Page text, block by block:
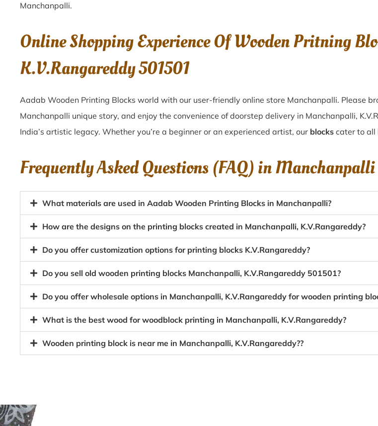
Manchanpalli.
Online Shopping Experience Of Wooden Pritning
K.V.Rangareddy 501501
Aadab Wooden Printing Blocks world with our user-friendly online store Manchanpalli. Please
Manchanpalli unique story, and enjoy the convenience of doorstep delivery in Manchanpalli,
India’s artistic legacy. Whether you’re a beginner or an experienced artist, our blocks cater to all
Frequently Asked Questions (FAQ) inManchanpalli
What materials are used in Aadab Wooden Printing Blocks in Manchanpalli?
How are the designs on the printing blocks created in Manchanpalli, K.V.Rangareddy?
Do you offer customization options for printing blocks K.V.Rangareddy?
Do you sell old wooden printing blocks Manchanpalli, K.V.Rangareddy 501501?
Do you offer wholesale options in Manchanpalli, K.V.Rangareddy for wooden printing
What is the best wood for woodblock printing in Manchanpalli, K.V.Rangareddy?
Wooden printing block is near me in Manchanpalli, K.V.Rangareddy??